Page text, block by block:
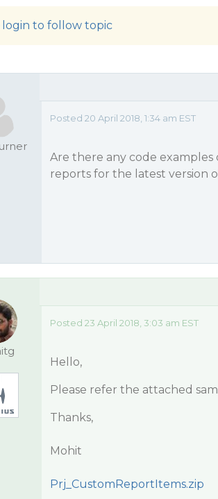
login to follow topic
Posted 20 April 2018, 1:34 am EST
Are there any code
reports for the latest version
Posted 23 April 2018, 3:03 am EST
Hello,
Please refer the attached
Thanks,
Mohit
Prj_CustomReportItems.zip